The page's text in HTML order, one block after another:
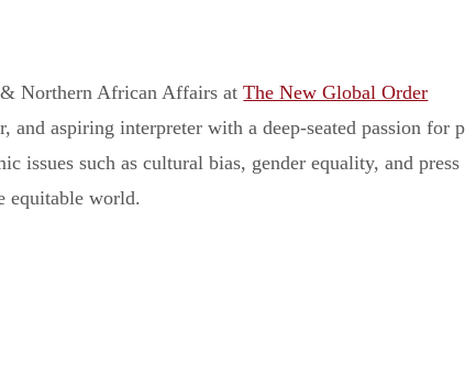
Northern African Affairs atThe New Global Order
and aspiring interpreter with a deep-seated passion
issues such as cultural bias, gender equality, and
equitable world.